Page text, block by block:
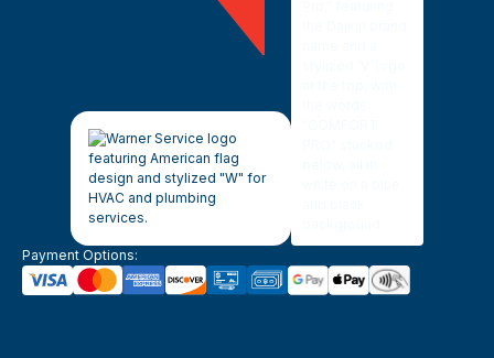
Payment Options: